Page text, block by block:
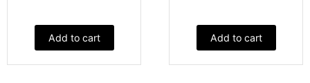
Add to cart Add to cart